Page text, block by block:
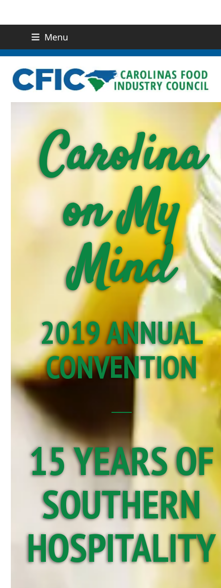
Menu
CONTACT US
Carolina
on My
Mind
2019 ANNUAL
CONVENTION
15 YEARS OF
SOUTHERN
HOSPITALITY